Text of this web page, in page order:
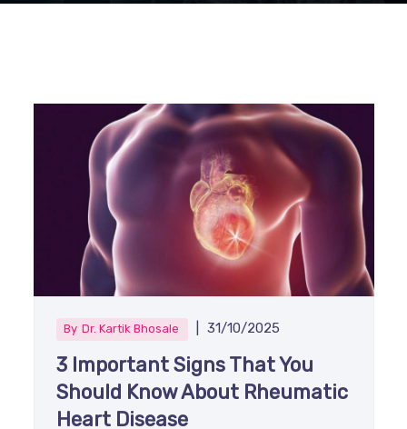
By Dr. Kartik Bhosale 31/10/2025
3 Important Signs That You
Should Know About Rheumatic
Heart Disease